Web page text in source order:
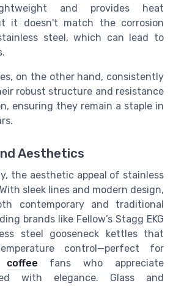
and provides heat
it doesn't match the corrosion
steel, which can lead to
on the other hand, consistently
robust structure and resistance
ensuring they remain a staple in
Aesthetics
the aesthetic appeal of stainless
sleek lines and modern design,
contemporary and traditional
brands like Fellow’s Stagg EKG
steel gooseneck kettles that
control—perfect for
coffee fans who appreciate
with elegance. Glass and